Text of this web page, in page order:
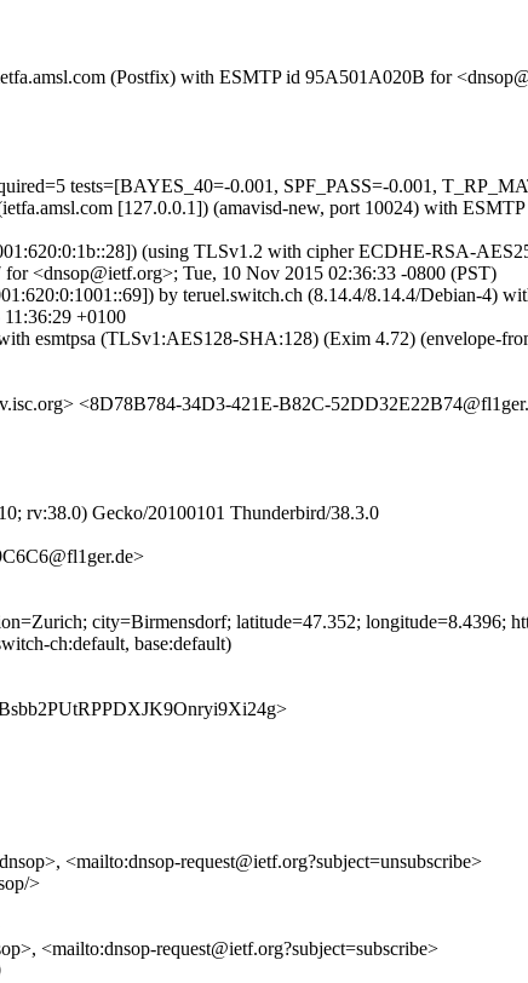
(Postfix) with ESMTP id 95A501A020B for
tests=[BAYES_40=-0.001, SPF_PASS=-0.001,
[127.0.0.1]) (amavisd-new, port 10024) with
(using TLSv1.2 with cipher ECDHE-RSA-
<dnsop@ietf.org>; Tue, 10 Nov 2015 02:36:33 -0800 (PST)
by teruel.switch.ch (8.14.4/8.14.4/Debian-
+0100
esmtpsa (TLSv1:AES128-SHA:128) (Exim 4.72) (envelope-
<8D78B784-34D3-421E-B82C-
rv:38.0) Gecko/20100101 Thunderbird/38.3.0
city=Birmensdorf; latitude=47.352; longitude=8.4396;
ch:default, base:default)
<mailto:dnsop-request@ietf.org?subject=unsubscribe>
>
<mailto:dnsop-request@ietf.org?subject=subscribe>